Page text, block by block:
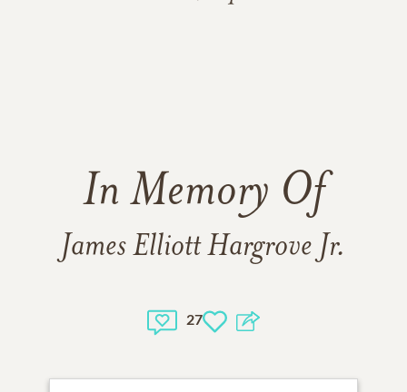
In Memory Of
James Elliott Hargrove Jr.
27